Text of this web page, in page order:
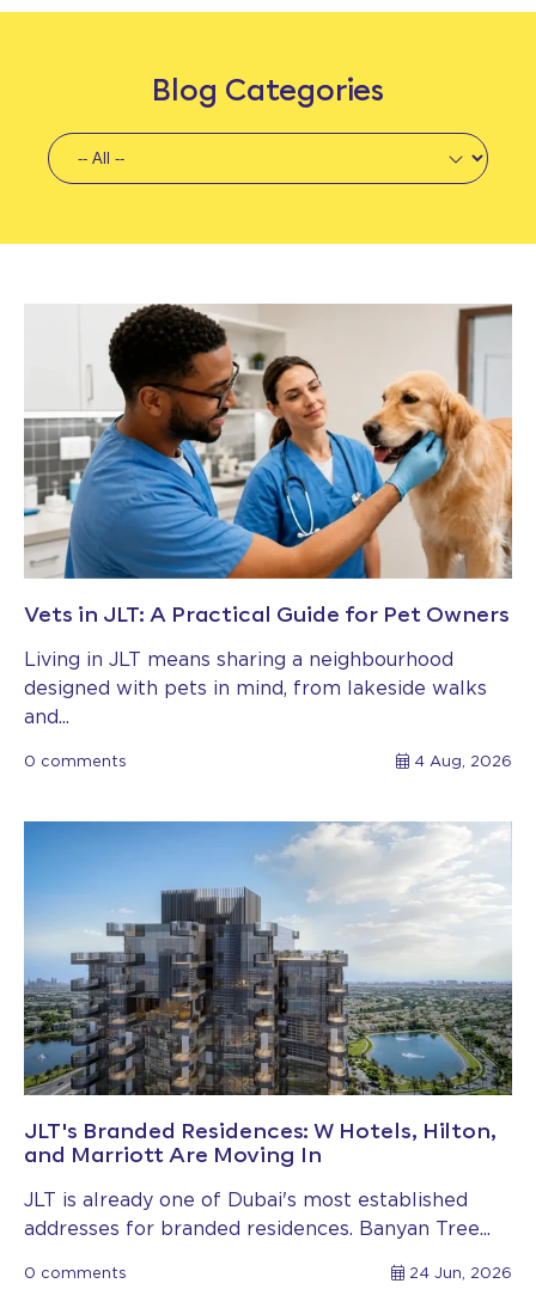
Blog Categories
Vets in JLT: A Practical Guide for Pet Owners
Living in JLT means sharing a neighbourhood
designed with pets in mind, from lakeside walks
and...
0 comments 4 Aug, 2026
JLT's Branded Residences: W Hotels, Hilton,
and Marriott Are Moving In
JLT is already one of Dubai's most established
addresses for branded residences. Banyan Tree...
0 comments 24 Jun, 2026